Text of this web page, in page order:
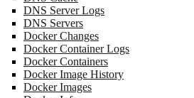
DNS Server Logs
DNS Servers
Docker Changes
Docker Container Logs
Docker Containers
Docker Image History
Docker Images